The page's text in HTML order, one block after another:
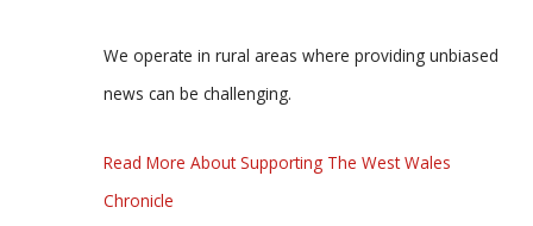
We operate in rural areas where providing unbiased
news can be challenging.
Read More About Supporting The West Wales
Chronicle